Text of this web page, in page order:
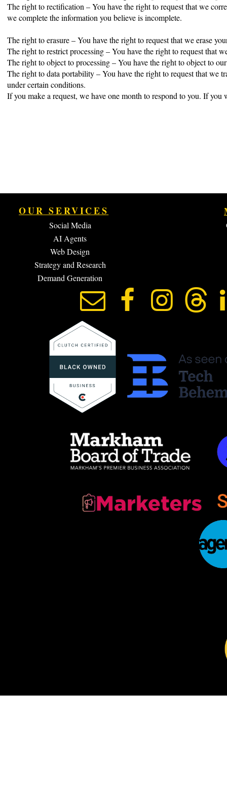
The right to rectification – You have the right to request that we
we complete the information you believe is incomplete.
The right to erasure – You have the right to request that we erase
The right to restrict processing – You have the right to request that
The right to object to processing – You have the right to object to
The right to data portability – You have the right to request that we
under certain conditions.
If you make a request, we have one month to respond to you. If
OUR SERVICES
Social Media
AI Agents
Web Design
Strategy and Research
Demand Generation